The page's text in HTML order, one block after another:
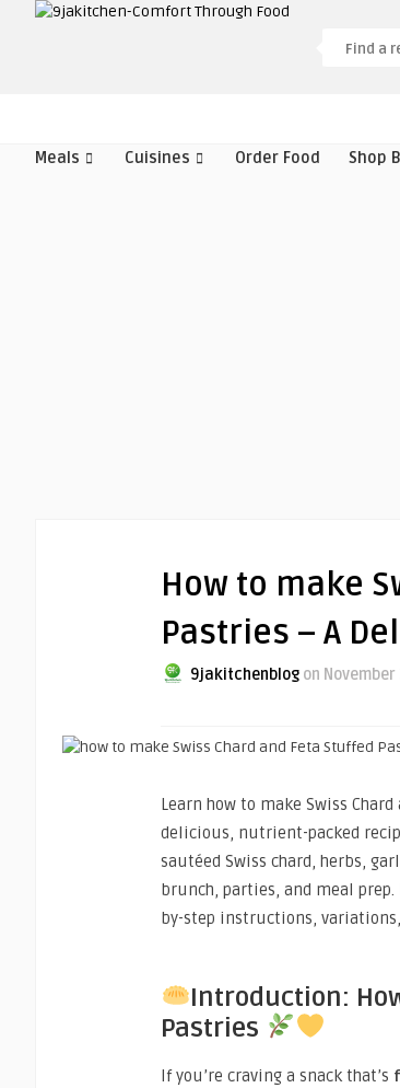
Meals Cuisines Order Food Shop
How to make
Pastries – A
9jakitchenblog on November
Learn how to make Swiss
delicious, nutrient-packed
sautéed Swiss chard, herbs,
brunch, parties, and meal
by-step instructions,
Introduction:
Pastries
If you’re craving a snack that’s